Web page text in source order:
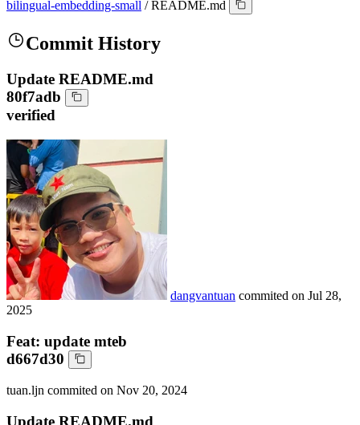
bilingual-embedding-small / README.md
Commit History
Update README.md
80f7adb
verified
dangvantuan commited on Jul 28,
2025
Feat: update mteb
d667d30
tuan.ljn commited on Nov 20, 2024
Update README.md